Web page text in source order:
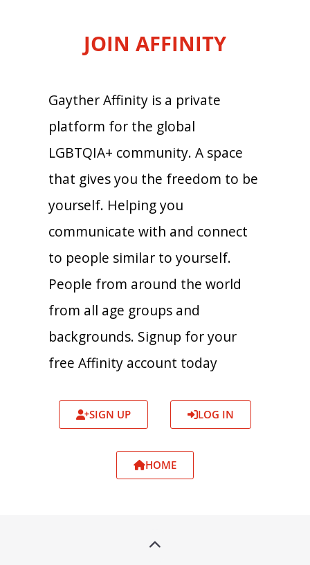
JOIN AFFINITY
Gayther Affinity is a private
platform for the global
LGBTQIA+ community. A space
that gives you the freedom to be
yourself. Helping you
communicate with and connect
to people similar to yourself.
People from around the world
from all age groups and
backgrounds. Signup for your
free Affinity account today
SIGN UP LOG IN
HOME